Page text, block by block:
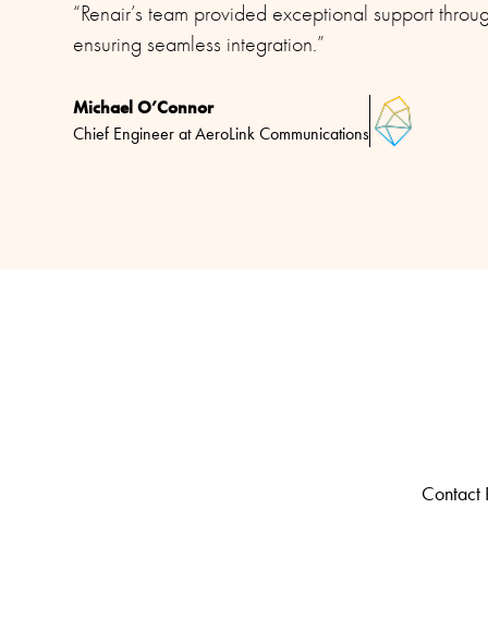
“Renair’s team provided exceptional support
ensuring seamless integration.”
Michael O’Connor
Chief Engineer at AeroLink Communications
Contact